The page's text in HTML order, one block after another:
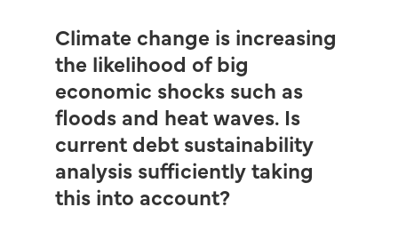
Climate change is increasing
the likelihood of big
economic shocks such as
floods and heat waves. Is
current debt sustainability
analysis sufficiently taking
this into account?